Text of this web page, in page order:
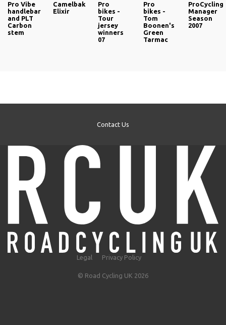
Pro Vibe
handlebar
and PLT
Carbon
stem
Camelbak
Elixir
Pro
bikes -
Tour
jersey
winners
07
Pro
bikes -
Tom
Boonen's
Green
Tarmac
ProCycling
Manager
Season
2007
Contact Us
Legal Privacy Policy
© Road Cycling UK 2026